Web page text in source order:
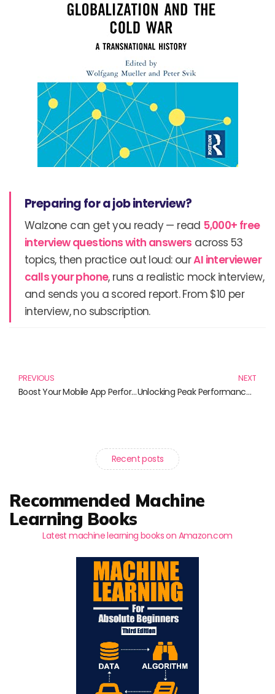
Preparing for a job interview?
Walzone can get you ready — read 5,000+ free
interview questions with answers across 53
topics, then practice out loud: ourAI interviewer
calls your phone, runs a realistic mock interview,
and sends you a scored report. From $10 per
interview, no subscription.
PREVIOUS
Boost Your Mobile App Performance: Must-Read Books for Developers
NEXT
Unlocking Peak Performance: Essential Strategies from Must-Read Books
Recent posts
Recommended Machine
Learning Books
Latest machine learning books on Amazon.com